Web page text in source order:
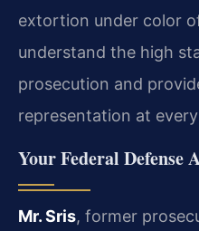
extortion under color
understand the high
prosecution and
representation at
Your Federal Defense
Mr. Sris, former